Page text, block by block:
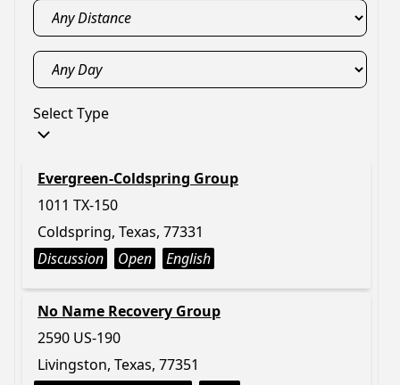
Select Type
Evergreen-Coldspring Group
1011 TX-150
Coldspring, Texas, 77331
Discussion
Open English
No Name Recovery Group
2590 US-190
Livingston, Texas, 77351